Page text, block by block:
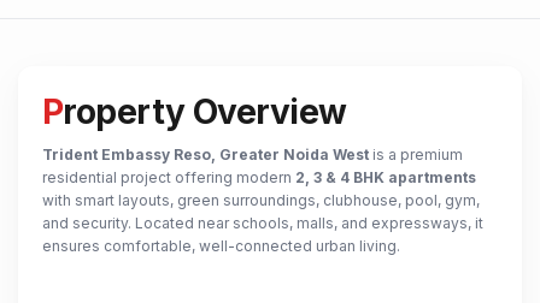
Property Overview
Trident Embassy Reso, Greater Noida West is a premium
residential project offering modern 2, 3 & 4 BHK apartments
with smart layouts, green surroundings, clubhouse, pool, gym,
and security. Located near schools, malls, and expressways, it
ensures comfortable, well-connected urban living.